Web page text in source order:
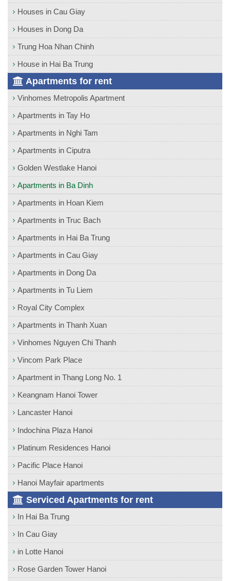
Houses in Cau Giay
Houses in Dong Da
Trung Hoa Nhan Chinh
House in Hai Ba Trung
Apartments for rent
Vinhomes Metropolis Apartment
Apartments in Tay Ho
Apartments in Nghi Tam
Apartments in Ciputra
Golden Westlake Hanoi
Apartments in Ba Dinh
Apartments in Hoan Kiem
Apartments in Truc Bach
Apartments in Hai Ba Trung
Apartments in Cau Giay
Apartments in Dong Da
Apartments in Tu Liem
Royal City Complex
Apartments in Thanh Xuan
Vinhomes Nguyen Chi Thanh
Vincom Park Place
Apartment in Thang Long No. 1
Keangnam Hanoi Tower
Lancaster Hanoi
Indochina Plaza Hanoi
Platinum Residences Hanoi
Pacific Place Hanoi
Hanoi Mayfair apartments
Serviced Apartments for rent
In Hai Ba Trung
In Cau Giay
in Lotte Hanoi
Rose Garden Tower Hanoi